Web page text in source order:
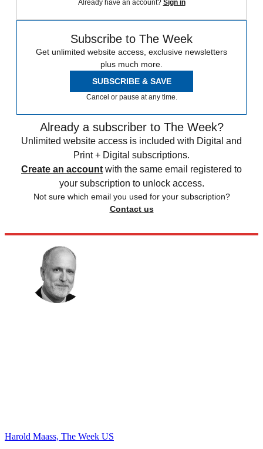
Already have an account? Sign in
Subscribe to The Week
Get unlimited website access, exclusive newsletters
plus much more.
SUBSCRIBE & SAVE
Cancel or pause at any time.
Already a subscriber to The Week?
Unlimited website access is included with Digital and
Print + Digital subscriptions.
Create an account with the same email registered to
your subscription to unlock access.
Not sure which email you used for your subscription?
Contact us
Harold Maass, The Week US